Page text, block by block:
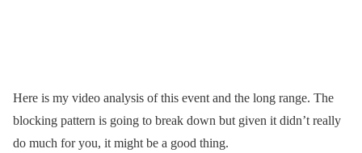
Here is my video analysis of this event and the long range. The
blocking pattern is going to break down but given it didn’t really
do much for you, it might be a good thing.